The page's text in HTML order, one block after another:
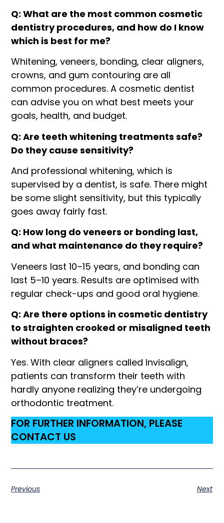
Q: What are the most common cosmetic
dentistry procedures, and how do I know
which is best for me?
Whitening, veneers, bonding, clear aligners,
crowns, and gum contouring are all
common procedures. A cosmetic dentist
can advise you on what best meets your
goals, health, and budget.
Q: Are teeth whitening treatments safe?
Do they cause sensitivity?
And professional whitening, which is
supervised by a dentist, is safe. There might
be some slight sensitivity, but this typically
goes away fairly fast.
Q: How long do veneers or bonding last,
and what maintenance do they require?
Veneers last 10–15 years, and bonding can
last 5–10 years. Results are optimised with
regular check-ups and good oral hygiene.
Q: Are there options in cosmetic dentistry
to straighten crooked or misaligned teeth
without braces?
Yes. With clear aligners called Invisalign,
patients can transform their teeth with
hardly anyone realizing they’re undergoing
orthodontic treatment.
FOR FURTHER INFORMATION, PLEASE
CONTACT US
Previous Next